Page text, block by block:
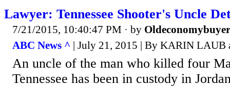
Lawyer: Tennessee Shooter's Uncle
7/21/2015, 10:40:47 PM · by Oldeconomybuyer
ABC News ^ | July 21, 2015 | By KARIN LAUB
An uncle of the man who killed four
Tennessee has been in custody in